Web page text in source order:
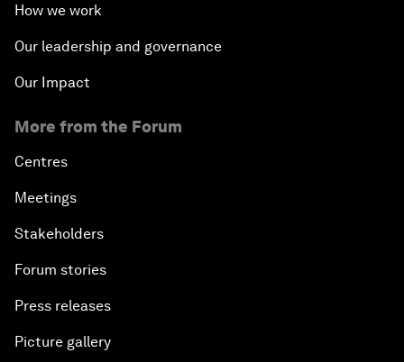
How we work
Our leadership and governance
Our Impact
More from the Forum
Centres
Meetings
Stakeholders
Forum stories
Press releases
Picture gallery